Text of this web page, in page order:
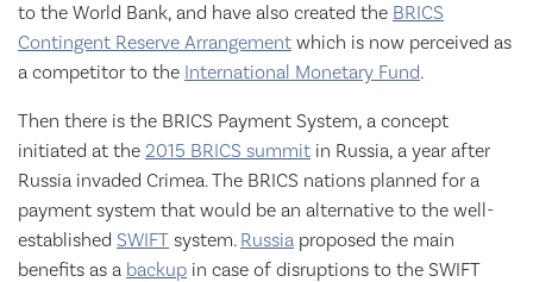
to the World Bank, and have also created the BRICS
Contingent Reserve Arrangement which is now perceived as
a competitor to the International Monetary Fund.
Then there is the BRICS Payment System, a concept
initiated at the 2015 BRICS summit in Russia, a year after
Russia invaded Crimea. The BRICS nations planned for a
payment system that would be an alternative to the well-
established SWIFT system. Russia proposed the main
benefits as a backup in case of disruptions to the SWIFT